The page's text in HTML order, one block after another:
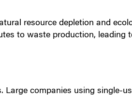
resource depletion and
to waste production, leading
companies using single-